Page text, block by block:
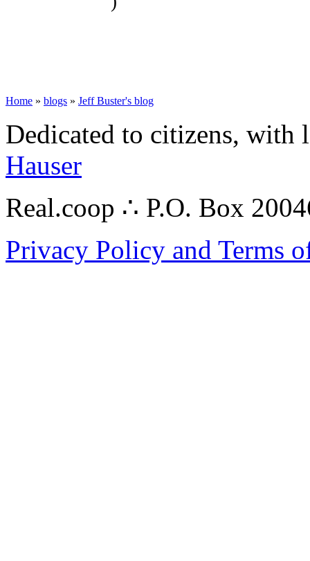
Home » blogs » Jeff Buster's blog
Dedicated to citizens,
Hauser
Real.coop ∴ P.O. Box
Privacy Policy and Terms